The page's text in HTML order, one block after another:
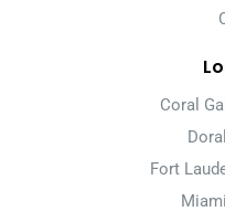
Coral
Fort